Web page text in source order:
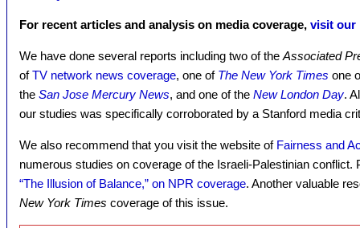
For recent articles and analysis on media coverage, visit our
We have done several reports including two of the Associated
ofTV network news coverage, one of The New York Times one
the San Jose Mercury News, and one of the New London Day.
our studies was specifically corroborated by a Stanford media
We also recommend that you visit the website of Fairness and
numerous studies on coverage of the Israeli-Palestinian conflict.
“The Illusion of Balance,” on NPR coverage. Another valuable
New York Times coverage of this issue.